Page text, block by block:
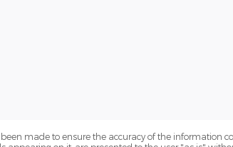
made to ensure the accuracy of the information